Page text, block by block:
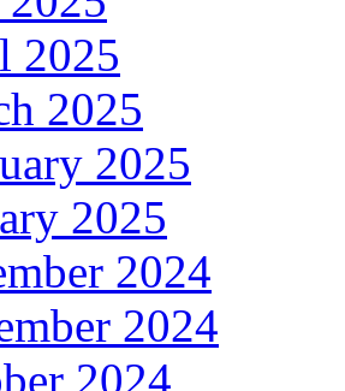
2025
2025
2025
2025
2024
2024
2024